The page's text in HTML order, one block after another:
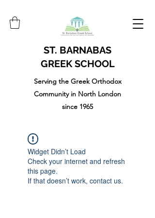
ST. BARNABAS
GREEK SCHOOL
Serving the Greek Orthodox
Community in North London
since 1965
Widget Didn’t Load
Check your internet and refresh
this page.
If that doesn’t work, contact us.